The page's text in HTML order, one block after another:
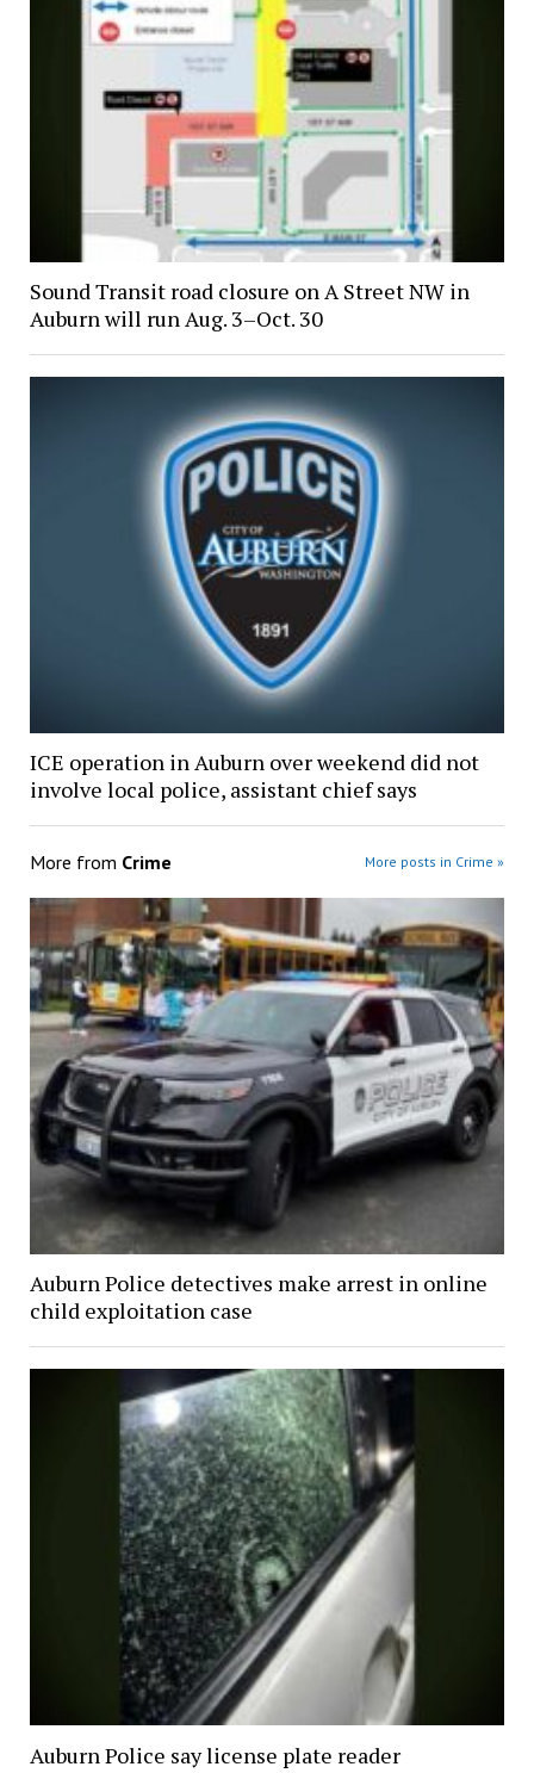
Sound Transit road closure on A Street NW in
Auburn will run Aug. 3–Oct. 30
ICE operation in Auburn over weekend did not
involve local police, assistant chief says
More from Crime More posts in Crime »
Auburn Police detectives make arrest in online
child exploitation case
Auburn Police say license plate reader